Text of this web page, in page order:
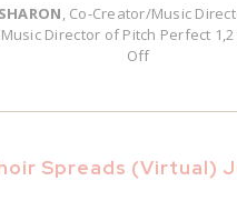
, Co-Creator/Music
Director of Pitch Perfect
Off
Spreads (Virtual)